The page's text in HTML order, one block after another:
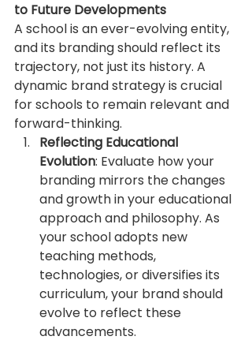
to Future Developments
A school is an ever-evolving entity,
and its branding should reflect its
trajectory, not just its history. A
dynamic brand strategy is crucial
for schools to remain relevant and
forward-thinking.
Reflecting Educational
Evolution: Evaluate how your
branding mirrors the changes
and growth in your educational
approach and philosophy. As
your school adopts new
teaching methods,
technologies, or diversifies its
curriculum, your brand should
evolve to reflect these
advancements.